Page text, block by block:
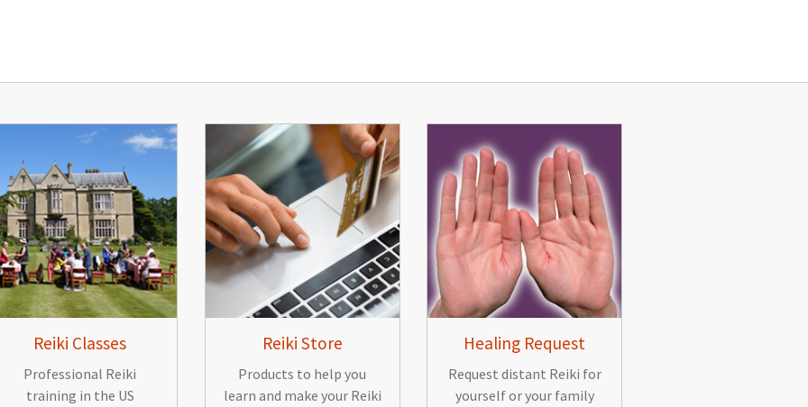
Reiki Classes
Professional Reiki
training in the US
Reiki Store
Products to help you
learn and make your Reiki
Healing Request
Request distant Reiki for
yourself or your family